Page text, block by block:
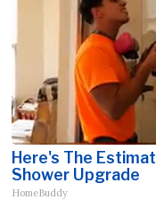
Here's The
Shower Upgrade
HomeBuddy